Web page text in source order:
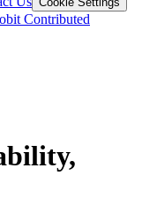
Contributed